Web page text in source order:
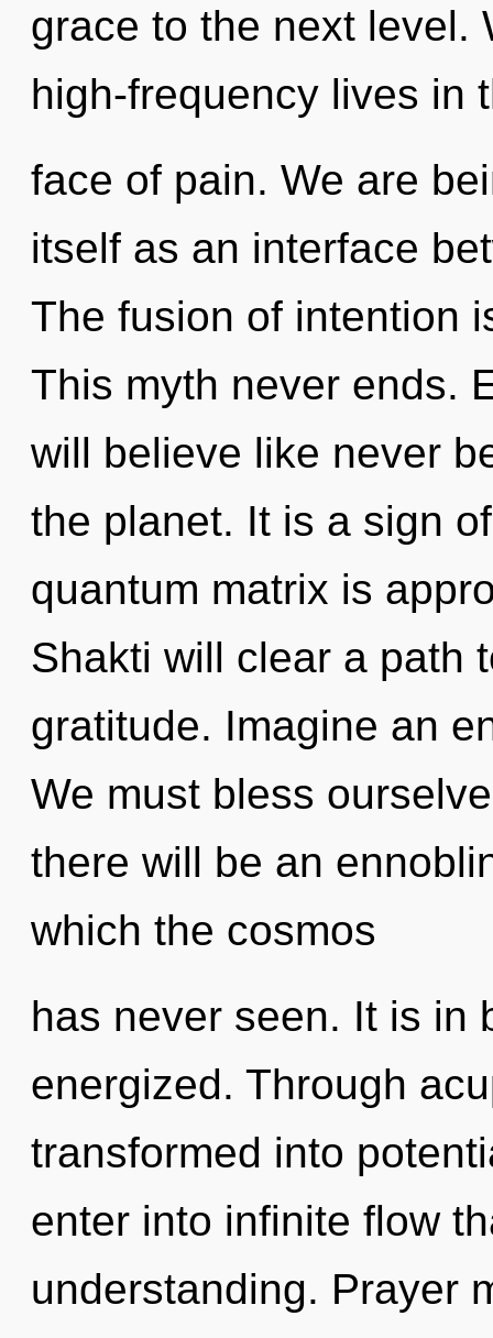
grace to the next level.
high-frequency lives in
face of pain. We are
itself as an interface
The fusion of intention
This myth never ends.
will believe like never
the planet. It is a sign
quantum matrix is
Shakti will clear a path
gratitude. Imagine an
We must bless
there will be an
which the cosmos
has never seen. It is in
energized. Through
transformed into
enter into infinite flow
understanding. Prayer